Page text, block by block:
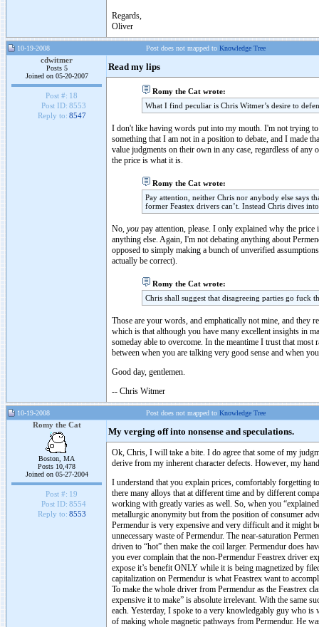
Regards,
Oliver
10-19-2008 Post does not mapped to Knowledge Tree
cdwitmer
Posts 5
Joined on 05-20-2007
Post #: 18
Post ID: 8553
Reply to: 8547
Read my lips
Romy the Cat wrote:
What I find peculiar is Chris Witmer’s desire to
I don't like having words put into my mouth. I'm not trying
something that I am not in a position to debate, and I made
value judgments on their own in any case, regardless of
the price is what it is.
Romy the Cat wrote:
Pay attention, neither Chris nor anybody else says
former Feastex drivers can’t. Instead Chris dives
No, you pay attention, please. I only explained why the
anything else. Again, I'm not debating anything about
opposed to simply making a bunch of unverified
actually be correct).
Romy the Cat wrote:
Chris shall suggest that disagreeing parties go fuck
Those are your words, and emphatically not mine, and they
which is that although you have many excellent insights in
someday able to overcome. In the meantime I trust that
between when you are talking very good sense and when
Good day, gentlemen.
-- Chris Witmer
10-19-2008 Post does not mapped to Knowledge Tree
Romy the Cat
Boston, MA
Posts 10,478
Joined on 05-27-2004
Post #: 19
Post ID: 8554
Reply to: 8553
My verging off into nonsense and speculations.
Ok, Chris, I will take a bite. I do agree that some of my
derive from my inherent character defects. However, my
I understand that you explain prices, comfortably forgetting
there many alloys that at different time and by different
working with greatly varies as well. So, when you
metallurgic anonymity but from the position of consumer
Permendur is very expensive and very difficult and it might
unnecessary waste of Permendur. The near-saturation
driven to “hot” then make the coil larger. Permendur does
you ever complain that the non-Permendur Feastrex driver
expose it’s benefit ONLY while it is being magnetized by
capitalization on Permendur is what Feastrex want to
To make the whole driver from Permendur as the Feastrex
expensive it to make” is absolute irrelevant. With the same
each. Yesterday, I spoke to a very knowledgably guy who
of making whole magnetic pathways from Permendur. He